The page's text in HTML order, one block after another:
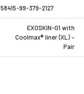
58415-99-379-2127
EXOSKIN-G1 with
Coolmax® liner (XL) –
Pair